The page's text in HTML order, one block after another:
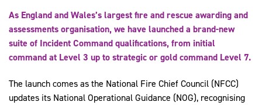
As England and Wales’s largest fire and rescue awarding and
assessments organisation, we have launched a brand-new
suite of Incident Command qualifications, from initial
command at Level 3 up to strategic or gold command Level 7.
The launch comes as the National Fire Chief Council (NFCC)
updates its National Operational Guidance (NOG), recognising